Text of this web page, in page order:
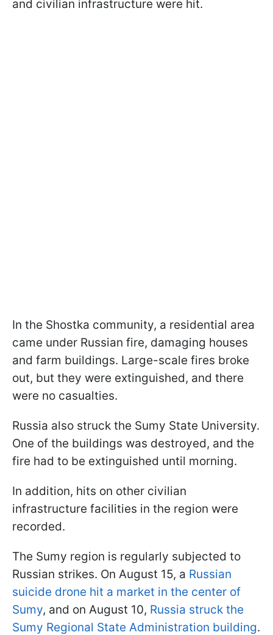
and civilian infrastructure were hit.
In the Shostka community, a residential area
came under Russian fire, damaging houses
and farm buildings. Large-scale fires broke
out, but they were extinguished, and there
were no casualties.
Russia also struck the Sumy State University.
One of the buildings was destroyed, and the
fire had to be extinguished until morning.
In addition, hits on other civilian
infrastructure facilities in the region were
recorded.
The Sumy region is regularly subjected to
Russian strikes. On August 15, a Russian
suicide drone hit a market in the center of
Sumy, and on August 10, Russia struck the
Sumy Regional State Administration building.